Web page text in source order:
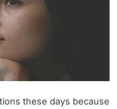
these days because